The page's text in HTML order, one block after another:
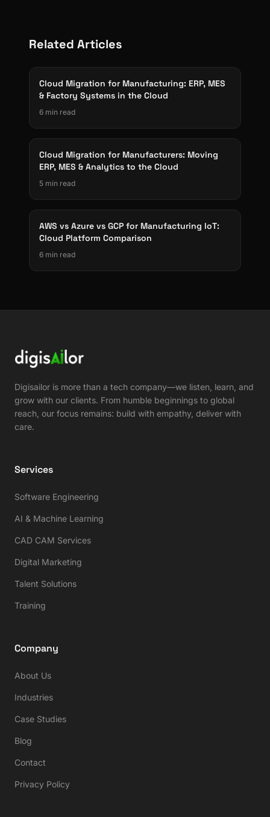
Related Articles
Cloud Migration for Manufacturing: ERP, MES
& Factory Systems in the Cloud
6 min read
Cloud Migration for Manufacturers: Moving
ERP, MES & Analytics to the Cloud
5 min read
AWS vs Azure vs GCP for Manufacturing IoT:
Cloud Platform Comparison
6 min read
Digisailor is more than a tech company—we listen, learn, and
grow with our clients. From humble beginnings to global
reach, our focus remains: build with empathy, deliver with
care.
Services
Software Engineering
AI & Machine Learning
CAD CAM Services
Digital Marketing
Talent Solutions
Training
Company
About Us
Industries
Case Studies
Blog
Contact
Privacy Policy